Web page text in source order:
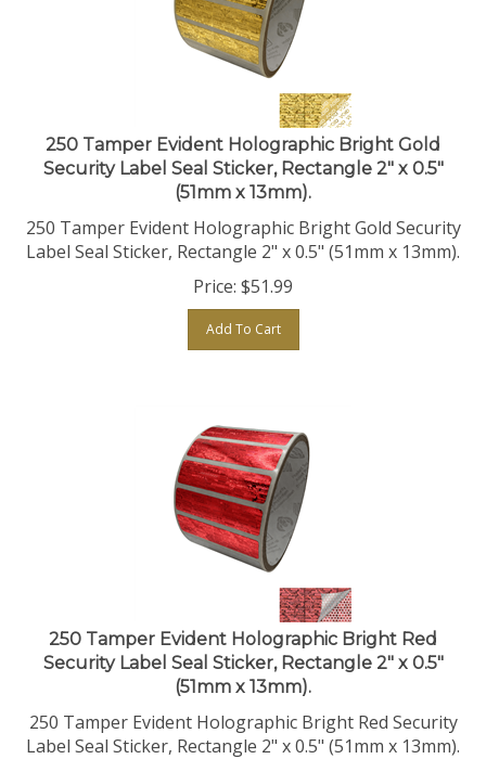
250 Tamper Evident Holographic Bright Gold
Security Label Seal Sticker, Rectangle 2" x 0.5"
(51mm x 13mm).
250 Tamper Evident Holographic Bright Gold Security
Label Seal Sticker, Rectangle 2" x 0.5" (51mm x 13mm).
Price:$
Add To Cart
250 Tamper Evident Holographic Bright Red
Security Label Seal Sticker, Rectangle 2" x 0.5"
(51mm x 13mm).
250 Tamper Evident Holographic Bright Red Security
Label Seal Sticker, Rectangle 2" x 0.5" (51mm x 13mm).